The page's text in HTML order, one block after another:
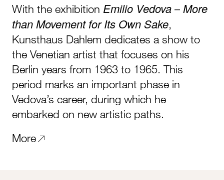
With the exhibition Emilio Vedova – More
than Movement for Its Own Sake,
Kunsthaus Dahlem dedicates a show to
the Venetian artist that focuses on his
Berlin years from 1963 to 1965. This
period marks an important phase in
Vedova’s career, during which he
embarked on new artistic paths.
More